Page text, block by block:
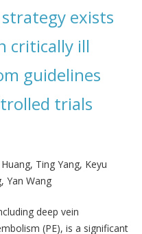
exists
critically ill
guidelines
trials
Ting Yang, Keyu
Yan Wang
deep vein
(PE), is a significant